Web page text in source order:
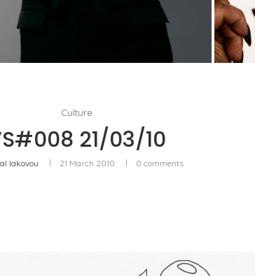
MIYOSHI JOINS BOUCHERON: THE
OF A NEW CULTURAL MAP OF...
Culture
21/03/10
Iakovou 21 March 2010 0 comments